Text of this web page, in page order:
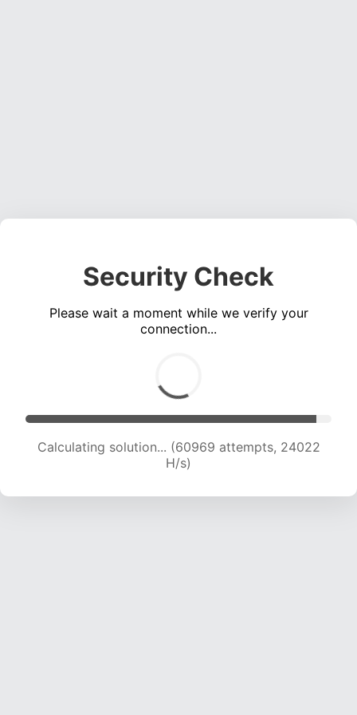
Security Check
Please wait a moment while we verify your
connection...
Calculating solution... (62857 attempts, 23818
H/s)